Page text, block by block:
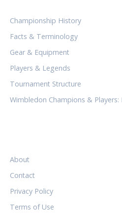
Championship History
Facts & Terminology
Gear & Equipment
Players & Legends
Tournament Structure
Wimbledon Champions & Players:
About
Contact
Privacy Policy
Terms of Use